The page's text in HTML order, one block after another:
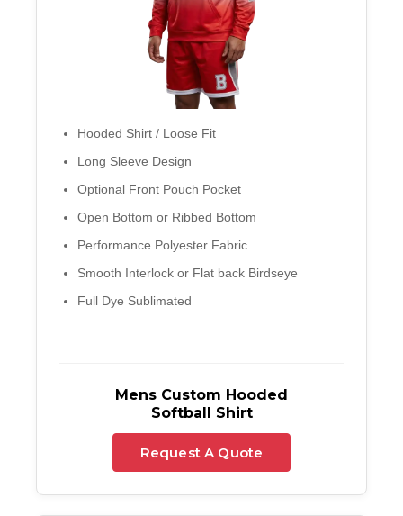
Hooded Shirt / Loose Fit
Long Sleeve Design
Optional Front Pouch Pocket
Open Bottom or Ribbed Bottom
Performance Polyester Fabric
Smooth Interlock or Flat back Birdseye
Full Dye Sublimated
Mens Custom Hooded
Softball Shirt
Request A Quote